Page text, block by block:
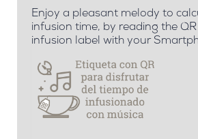
Enjoy a pleasant melody to
infusion time, by reading the
infusion label with your